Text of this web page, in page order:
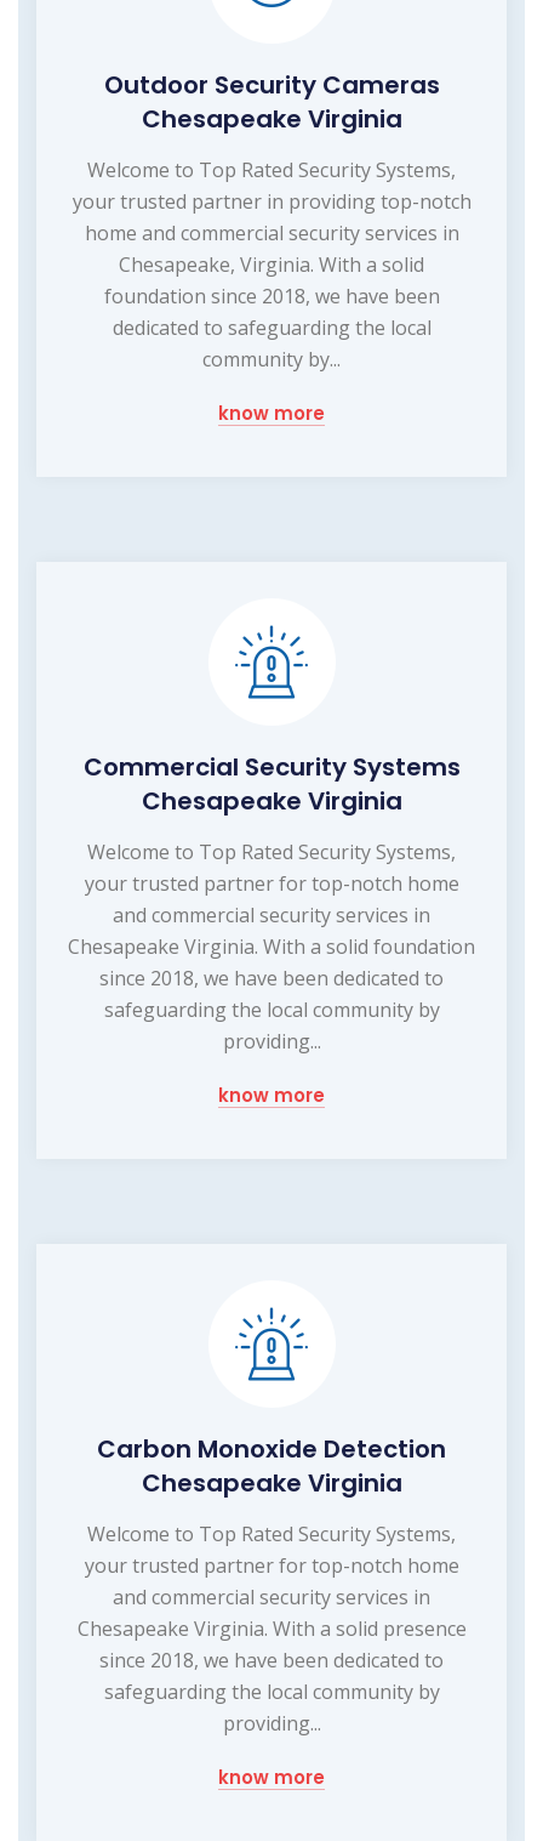
Outdoor Security Cameras
Chesapeake Virginia
Welcome to Top Rated Security Systems,
your trusted partner in providing top-notch
home and commercial security services in
Chesapeake, Virginia. With a solid
foundation since 2018, we have been
dedicated to safeguarding the local
community by...
know more
Commercial Security Systems
Chesapeake Virginia
Welcome to Top Rated Security Systems,
your trusted partner for top-notch home
and commercial security services in
Chesapeake Virginia. With a solid foundation
since 2018, we have been dedicated to
safeguarding the local community by
providing...
know more
Carbon Monoxide Detection
Chesapeake Virginia
Welcome to Top Rated Security Systems,
your trusted partner for top-notch home
and commercial security services in
Chesapeake Virginia. With a solid presence
since 2018, we have been dedicated to
safeguarding the local community by
providing...
know more